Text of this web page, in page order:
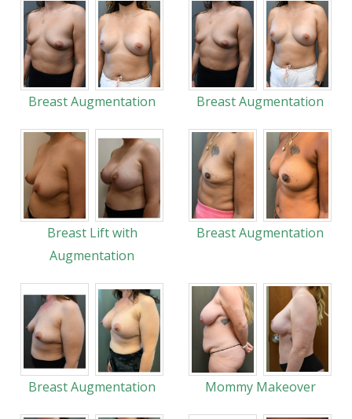
Breast Augmentation Breast Augmentation
Breast Lift with
Augmentation
Breast Augmentation
Breast Augmentation Mommy Makeover